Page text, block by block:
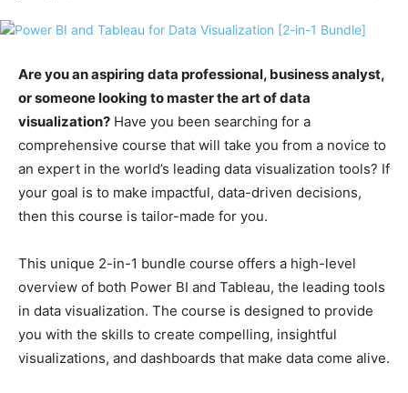
Are you an aspiring data professional, business analyst,
or someone looking to master the art of data
visualization? Have you been searching for a
comprehensive course that will take you from a novice to
an expert in the world’s leading data visualization tools? If
your goal is to make impactful, data-driven decisions,
then this course is tailor-made for you.
This unique 2-in-1 bundle course offers a high-level
overview of both Power BI and Tableau, the leading tools
in data visualization. The course is designed to provide
you with the skills to create compelling, insightful
visualizations, and dashboards that make data come alive.